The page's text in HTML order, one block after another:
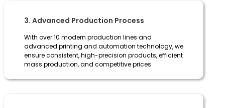
3. Advanced Production Process
With over 10 modern production lines and
advanced printing and automation technology, we
ensure consistent, high-precision products, efficient
mass production, and competitive prices.